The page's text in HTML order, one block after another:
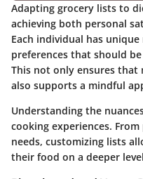
Adapting grocery lists to
achieving both personal
Each individual has
preferences that should
This not only ensures that
also supports a mindful
Understanding the
cooking experiences.
needs, customizing lists
their food on a deeper